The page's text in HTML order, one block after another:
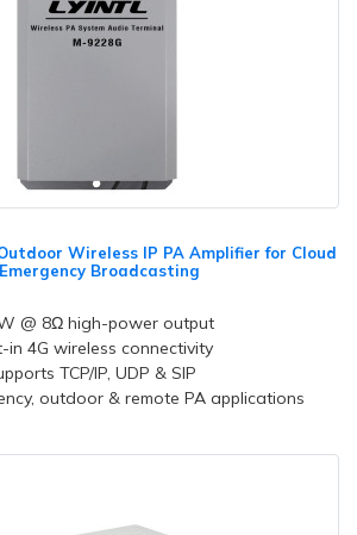
Wireless IP PA Amplifier for Cloud
Broadcasting
@ 8Ω high-power output
in 4G wireless connectivity
TCP/IP, UDP & SIP
outdoor & remote PA applications